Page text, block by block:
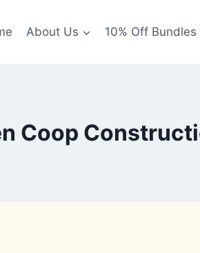
About Us 10% Off Bundles
Coop